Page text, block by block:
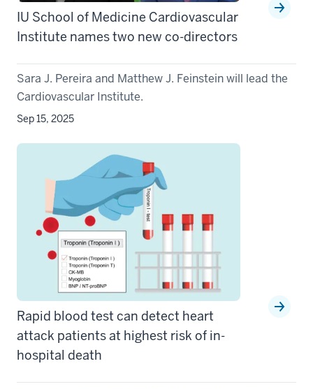
IU School of Medicine Cardiovascular
Institute names two new co-directors
Sara J. Pereira and Matthew J. Feinstein will lead the
Cardiovascular Institute.
Sep 15, 2025
Rapid blood test can detect heart
attack patients at highest risk of in-
hospital death